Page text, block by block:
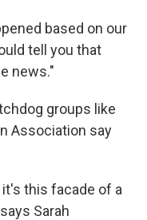
based on our
tell you that
news."
groups like
Association say
this facade of a
Sarah